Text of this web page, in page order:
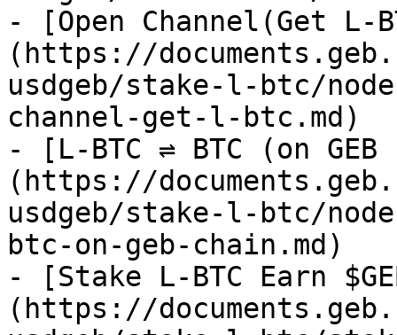
- [Open Channel(Get L-
(https://
usdgeb/stake-l-btc/
channel-get-l-btc.md)
- [L-BTC ⇌ BTC (on
(https://
usdgeb/stake-l-btc/
btc-on-geb-chain.md)
- [Stake L-BTC Earn
(https://